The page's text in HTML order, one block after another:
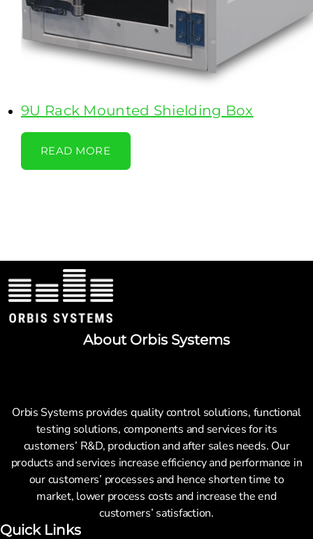
9U Rack Mounted Shielding Box
READ MORE
About Orbis Systems
Orbis Systems provides quality control solutions, functional
testing solutions, components and services for its
customers’ R&D, production and after sales needs. Our
products and services increase efficiency and performance in
our customers’ processes and hence shorten time to
market, lower process costs and increase the end
customers’ satisfaction.
Quick Links